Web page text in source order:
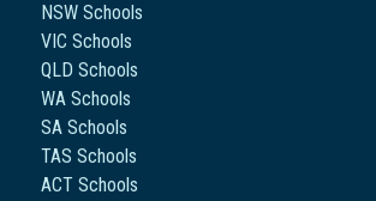
NSW Schools
VIC Schools
QLD Schools
WA Schools
SA Schools
TAS Schools
ACT Schools